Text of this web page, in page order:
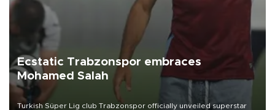
Ecstatic Trabzonspor embraces
Mohamed Salah
Turkish Süper Lig club Trabzonspor officially unveiled superstar